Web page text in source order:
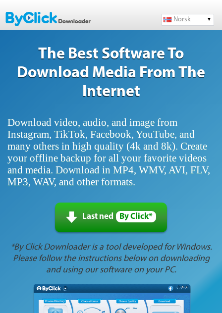
Norsk
The Best Software To
Download Media From The
Internet
Download video, audio, and image from
Instagram, TikTok, Facebook, YouTube, and
many others in high quality (4k and 8k). Create
your offline backup for all your favorite videos
and media. Download in MP4, WMV, AVI, FLV,
MP3, WAV, and other formats.
Last ned By Click*
*By Click Downloader is a tool developed for Windows.
Please follow the instructions below on downloading
and using our software on your PC.